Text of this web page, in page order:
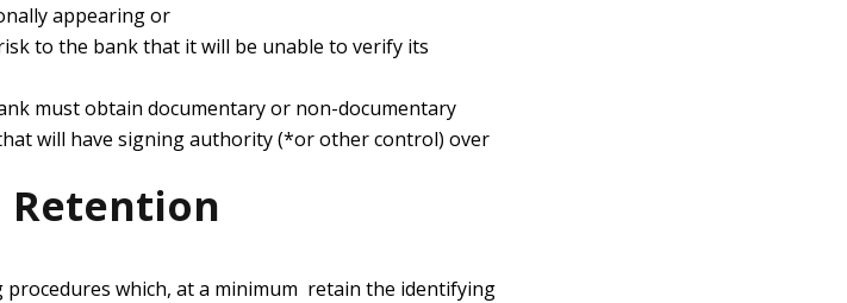
appearing or
to the bank that it will be unable to verify its
must obtain documentary or non-documentary
will have signing authority (*or other control) over
Retention
procedures which, at a minimum retain the identifying